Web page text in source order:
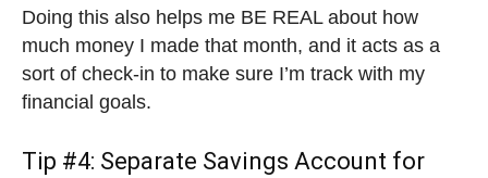
Doing this also helps me BE REAL about how
much money I made that month, and it acts as a
sort of check-in to make sure I’m track with my
financial goals.
Tip #4: Separate Savings Account for